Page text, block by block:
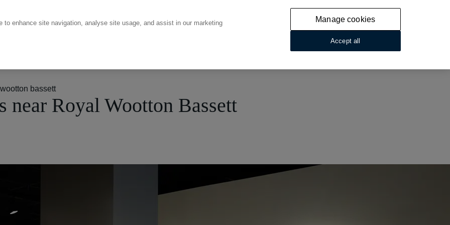
bassett
near Royal Wootton Bassett
enhance site navigation, analyse site usage, and assist in our marketing
Manage cookies
Accept all